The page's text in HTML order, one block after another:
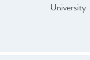
University